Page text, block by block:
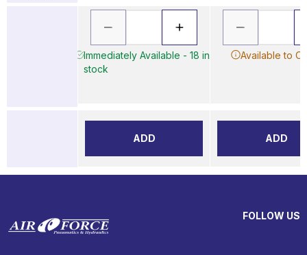
Immediately Available - 18 in
stock
ADD
Available to
ADD
FOLLOW US